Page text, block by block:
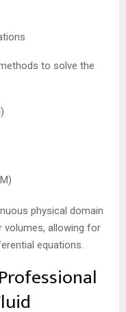
to solve the
physical domain
allowing for
equations.